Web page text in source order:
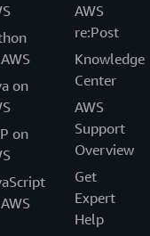
on
on
AWS
re:Post
Knowledge
Center
AWS
Support
Overview
Get
Expert
Help